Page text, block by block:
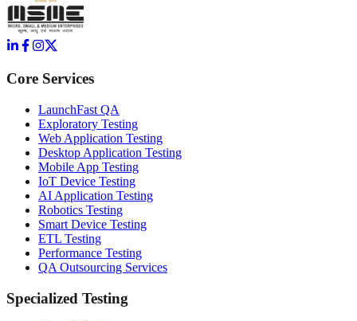
Core Services
LaunchFast QA
Exploratory Testing
Web Application Testing
Desktop Application Testing
Mobile App Testing
IoT Device Testing
AI Application Testing
Robotics Testing
Smart Device Testing
ETL Testing
Performance Testing
QA Outsourcing Services
Specialized Testing